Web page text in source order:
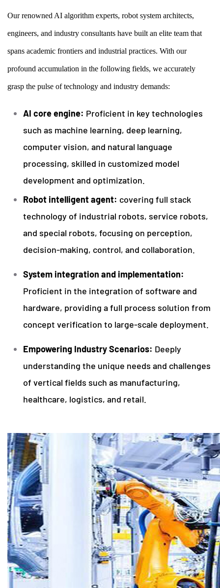
Our renowned AI algorithm experts, robot system architects,
engineers, and industry consultants have built an elite team that
spans academic frontiers and industrial practices. With our
profound accumulation in the following fields, we accurately
grasp the pulse of technology and industry demands:
AI core engine: Proficient in key technologies
such as machine learning, deep learning,
computer vision, and natural language
processing, skilled in customized model
development and optimization.
Robot intelligent agent: covering full stack
technology of industrial robots, service robots,
and special robots, focusing on perception,
decision-making, control, and collaboration.
System integration and implementation:
Proficient in the integration of software and
hardware, providing a full process solution from
concept verification to large-scale deployment.
Empowering Industry Scenarios: Deeply
understanding the unique needs and challenges
of vertical fields such as manufacturing,
healthcare, logistics, and retail.